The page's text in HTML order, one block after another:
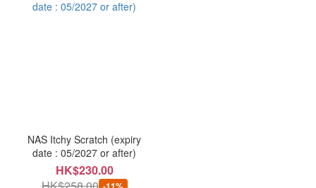
NAS Itchy Scratch (expiry
date : 05/2027 or after)
HK$230.00